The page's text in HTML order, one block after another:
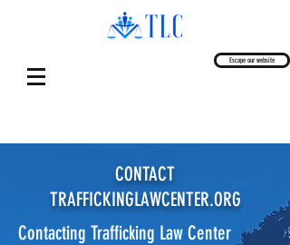
Escape our website
CONTACT
TRAFFICKINGLAWCENTER.ORG
Contacting Trafficking Law Center